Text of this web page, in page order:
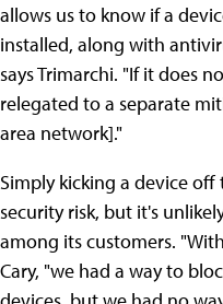
allows us to know if a
installed, along with
says Trimarchi. "If it does
relegated to a separate
area network]."
Simply kicking a device
security risk, but it's
among its customers.
Cary, "we had a way to